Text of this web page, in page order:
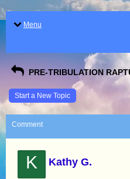
Menu
PRE-TRIBULATION
Start a New Topic
Comment
K Kathy G.